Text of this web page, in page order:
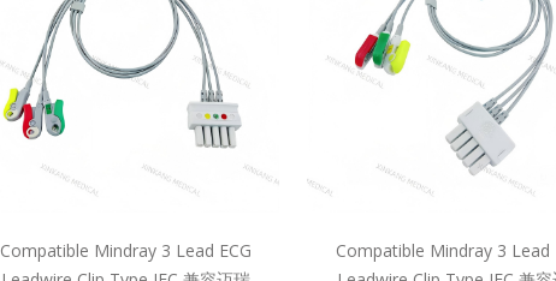
Compatible Mindray 3 Lead ECG
Compatible Mindray 3 Lead